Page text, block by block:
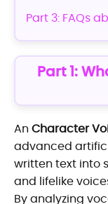
Part 3: FAQs
Part 1:
An Character
advanced
written text into
and lifelike
By analyzing